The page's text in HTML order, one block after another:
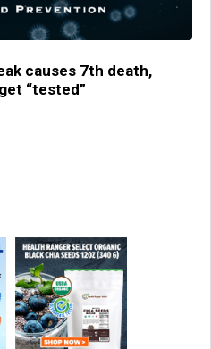
causes 7th death,
“tested”